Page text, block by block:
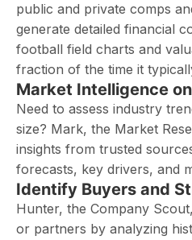
public and private comps
generate detailed financial
football field charts and
fraction of the time it
Market Intelligence
Need to assess industry
size? Mark, the Market
insights from trusted
forecasts, key drivers, and
Identify Buyers and
Hunter, the Company
or partners by analyzing